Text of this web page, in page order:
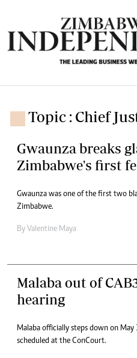
Topic : Chief
Gwaunza breaks
Zimbabwe's first
Gwaunza was one of the first two
Zimbabwe.
By Valentine Maya
Malaba out of
hearing
Malaba officially steps down on
scheduled at the ConCourt.